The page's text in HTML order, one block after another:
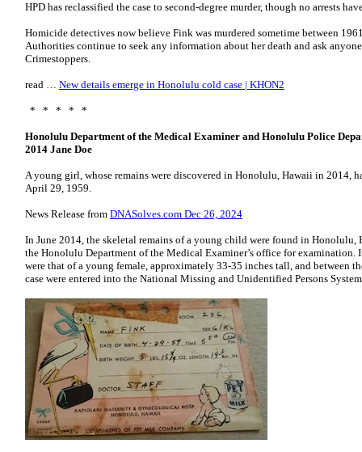
HPD has reclassified the case to second-degree murder, though no arrests
Homicide detectives now believe Fink was murdered sometime between
Authorities continue to seek any information about her death and ask
Crimestoppers.
read … New details emerge in Honolulu cold case | KHON2
* * * * *
Honolulu Department of the Medical Examiner and Honolulu Police
2014 Jane Doe
A young girl, whose remains were discovered in Honolulu, Hawaii in 2014,
April 29, 1959.
News Release from DNASolves.com Dec 26, 2024
In June 2014, the skeletal remains of a young child were found in Honolulu,
the Honolulu Department of the Medical Examiner’s office for examination.
were that of a young female, approximately 33-35 inches tall, and between
case were entered into the National Missing and Unidentified Persons